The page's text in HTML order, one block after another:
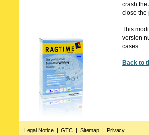
crash the
close the
This
version
cases.
Back to
Legal Notice | GTC | Sitemap | Privacy